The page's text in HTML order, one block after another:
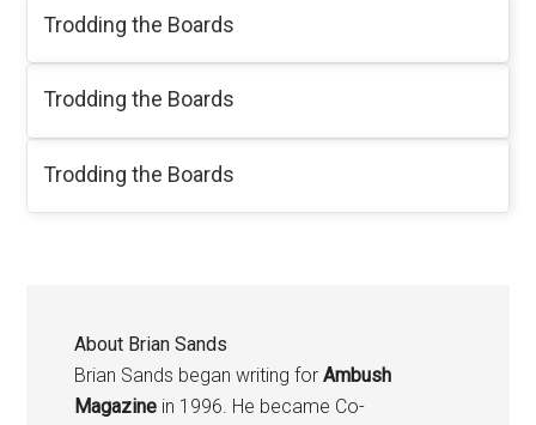
Trodding the Boards
Trodding the Boards
Trodding the Boards
About Brian Sands
Brian Sands began writing forAmbush
Magazine in 1996. He became Co-